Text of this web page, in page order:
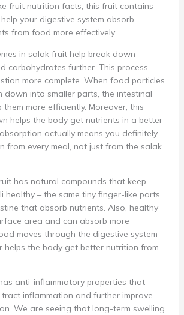
fruit nutrition facts, this fruit contains
your digestive system absorb
from food more effectively.
in salak fruit help break down
carbohydrates further. This process
more complete. When food particles
down into smaller parts, the intestinal
more efficiently. Moreover, this
helps the body get nutrients in a better
actually means you definitely
from every meal, not just from the salak
has natural compounds that keep
healthy – the same tiny finger-like parts
that absorb nutrients. Also, healthy
area and can absorb more
moves through the digestive system
helps the body get better nutrition from
anti-inflammatory properties that
inflammation and further improve
We are seeing that long-term swelling